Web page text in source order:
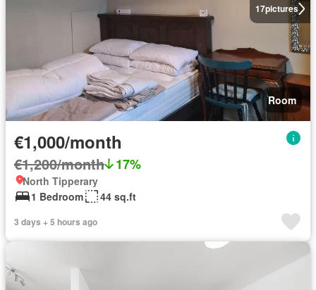
17pictures
Room
€1,000/month
€1,200/month 17%
North Tipperary
1 Bedroom
44 sq.ft
3 days + 5 hours ago